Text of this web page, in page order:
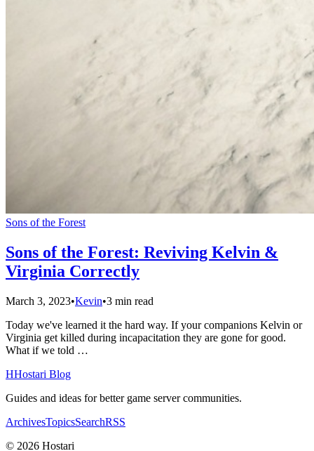
Sons of the Forest
Sons of the Forest: Reviving Kelvin &
Virginia Correctly
March 3, 2023•Kevin•3 min read
Today we've learned it the hard way. If your companions Kelvin or
Virginia get killed during incapacitation they are gone for good.
What if we told …
HHostari Blog
Guides and ideas for better game server communities.
ArchivesTopicsSearchRSS
© 2026 Hostari